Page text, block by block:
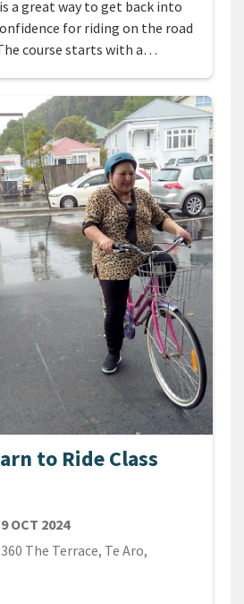
a great way to get back into
for riding on the road
course starts with a…
to Ride Class
OCT 2024
The Terrace, Te Aro,